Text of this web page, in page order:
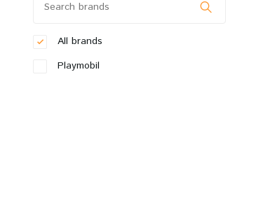
All brands
Playmobil